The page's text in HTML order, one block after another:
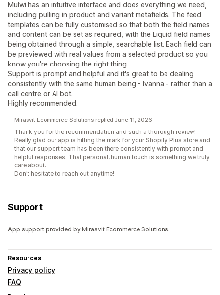
Mulwi has an intuitive interface and does everything we need,
including pulling in product and variant metafields. The feed
templates can be fully customised so that both the field names
and content can be set as required, with the Liquid field names
being obtained through a simple, searchable list. Each field can
be previewed with real values from a selected product so you
know you're choosing the right thing.
Support is prompt and helpful and it's great to be dealing
consistently with the same human being - Ivanna - rather than a
call centre or AI bot.
Highly recommended.
Mirasvit Ecommerce Solutions replied June 11, 2026
Thank you for the recommendation and such a thorough review!
Really glad our app is hitting the mark for your Shopify Plus store and
that our support team has been there consistently with prompt and
helpful responses. That personal, human touch is something we truly
care about.
Don't hesitate to reach out anytime!
Support
App support provided by Mirasvit Ecommerce Solutions.
Resources
Privacy policy
FAQ